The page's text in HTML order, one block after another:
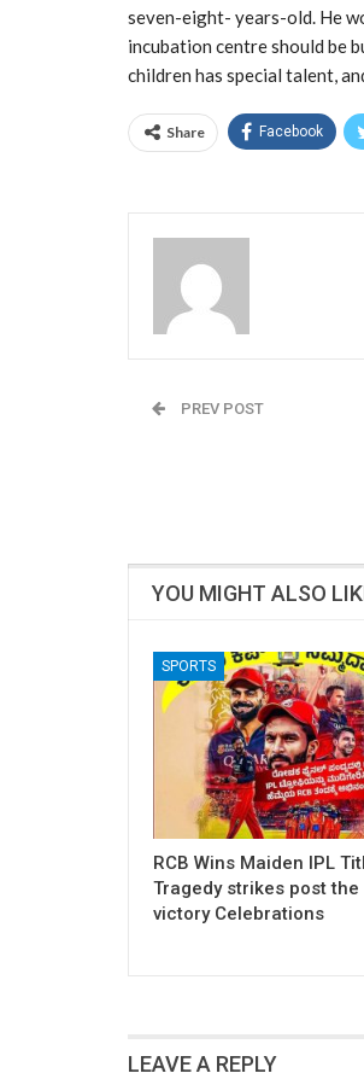
seven-eight- years-old. He
incubation centre should be
children has special talent,
Share Facebook
PREV POST
YOU MIGHT ALSO
SPORTS
RCB Wins Maiden IPL
Tragedy strikes post the
victory Celebrations
LEAVE A REPLY